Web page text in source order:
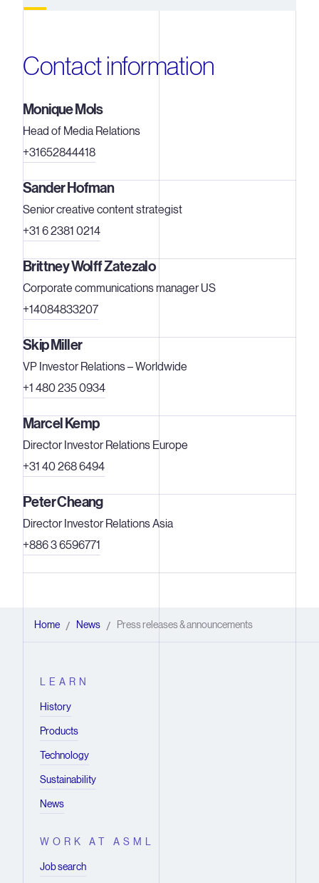
Contact information
Monique Mols
Head of Media Relations
+31652844418
Sander Hofman
Senior creative content strategist
+31 6 2381 0214
Brittney Wolff Zatezalo
Corporate communications manager US
+14084833207
Skip Miller
VP Investor Relations – Worldwide
+1 480 235 0934
Marcel Kemp
Director Investor Relations Europe
+31 40 268 6494
Peter Cheang
Director Investor Relations Asia
+886 3 6596771
Home News
/ Press releases & announcements
/
LEARN
History
Products
Technology
Sustainability
News
WORK AT ASML
Job search